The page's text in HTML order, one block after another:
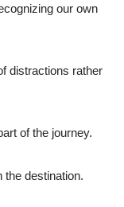
our own
distractions rather
of the journey.
the destination.